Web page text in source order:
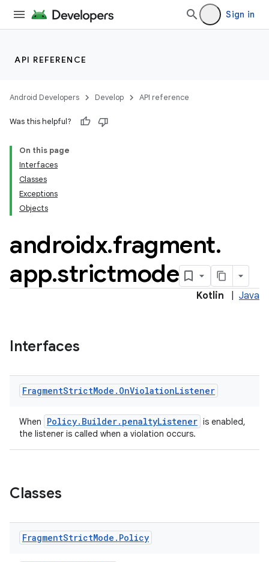
Sign in
API REFERENCE
Android Developers Develop API reference
Was this helpful?
On this page
Interfaces
Classes
Exceptions
Objects
androidx.fragment.
app.strictmode
Kotlin Java
Interfaces
FragmentStrictMode . OnViolationListener
When Policy.Builder.penaltyListener is enabled,
the listener is called when a violation occurs.
Classes
FragmentStrictMode . Policy